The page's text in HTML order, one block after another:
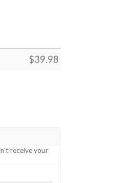
$39.98
Shirt quantity
receive your